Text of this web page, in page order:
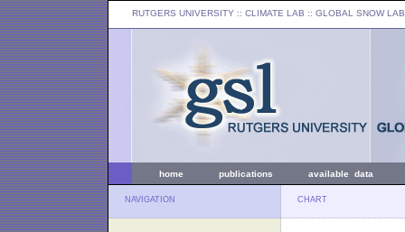
RUTGERS UNIVERSITY :: CLIMATE LAB :: GLOBAL SNOW LAB
home publications available data
NAVIGATION CHART